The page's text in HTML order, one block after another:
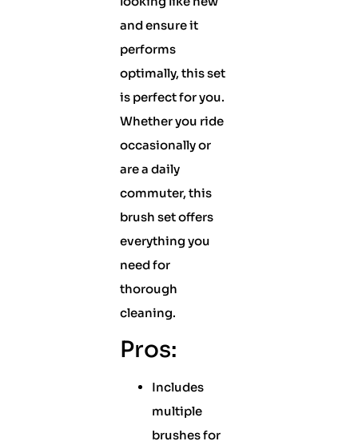
and ensure it
performs
optimally, this set
is perfect for you.
Whether you ride
occasionally or
are a daily
commuter, this
brush set offers
everything you
need for
thorough
cleaning.
Pros:
Includes
multiple
brushes for